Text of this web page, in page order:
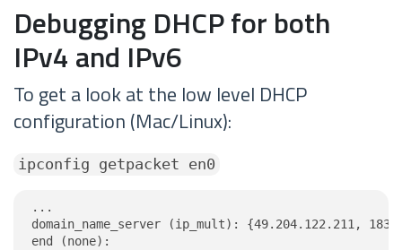
Debugging DHCP for both
IPv4 and IPv6
To get a look at the low level DHCP
configuration (Mac/Linux):
ipconfig getpacket en0
...
domain_name_server (ip_mult): {49.204.122.211,
end (none):